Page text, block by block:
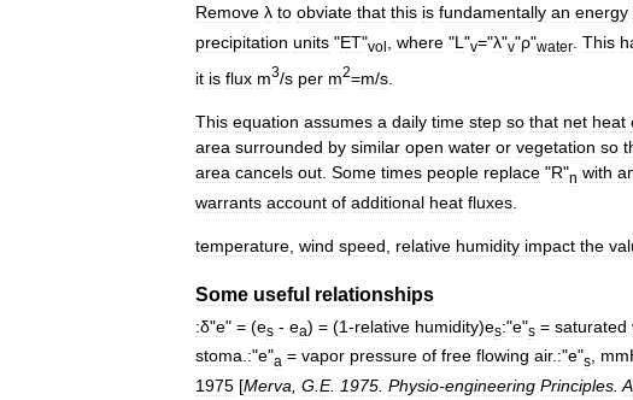
Remove λ to obviate that this is fundamentally an energy
precipitation units "ET"vol where "L "v="λ"v"ρ"water This
it is flux m3/s per m2=m/s
This equation assumes a daily time step so that net heat
area surrounded by similar open water or vegetation so
area cancels out Some times people replace "R"n with
warrants account of additional heat fluxes
temperature wind speed relative humidity impact the
Some useful relationships
:δ"e" = (es - ea) = (1-relative humidity)es:"e"s = saturated
stoma.:"e"a = vapor pressure of free flowing air.:"e"s,
1975 [Merva, G.E. 1975. Physio-engineering Principles.